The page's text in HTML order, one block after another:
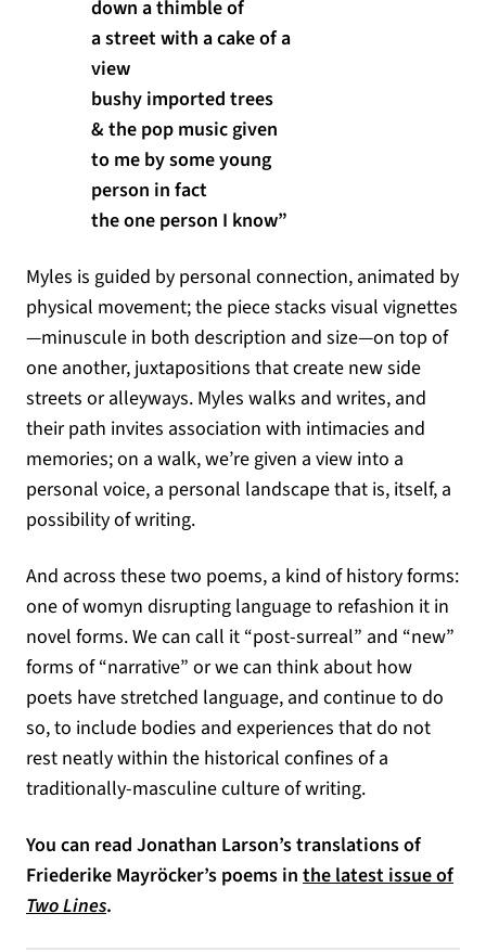
down a thimble of
a street with a cake of a
view
bushy imported trees
& the pop music given
to me by some young
person in fact
the one person I know”
Myles is guided by personal connection, animated by
physical movement; the piece stacks visual vignettes
—minuscule in both description and size—on top of
one another, juxtapositions that create new side
streets or alleyways. Myles walks and writes, and
their path invites association with intimacies and
memories; on a walk, we’re given a view into a
personal voice, a personal landscape that is, itself, a
possibility of writing.
And across these two poems, a kind of history forms:
one of womyn disrupting language to refashion it in
novel forms. We can call it “post-surreal” and “new”
forms of “narrative” or we can think about how
poets have stretched language, and continue to do
so, to include bodies and experiences that do not
rest neatly within the historical confines of a
traditionally-masculine culture of writing.
You can read Jonathan Larson’s translations of
Friederike Mayröcker’s poems in the latest issue of
Two Lines.